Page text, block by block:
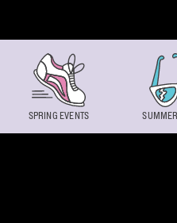
SPRING EVENTS